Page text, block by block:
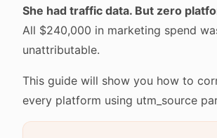
She had traffic data. But zero
All $240,000 in marketing spend
unattributable.
This guide will show you how to
every platform using utm_source